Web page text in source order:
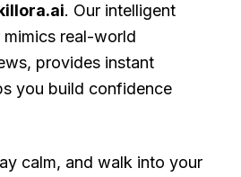
. Our intelligent
real-world
provides instant
you build confidence
calm, and walk into your